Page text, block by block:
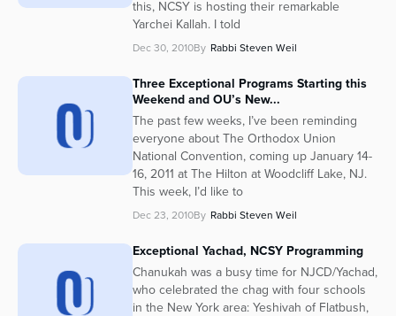
this, NCSY is hosting their remarkable
Yarchei Kallah. I told
Dec 30, 2010By Rabbi Steven Weil
Three Exceptional Programs Starting this
Weekend and OU’s New...
The past few weeks, I’ve been reminding
everyone about The Orthodox Union
National Convention, coming up January 14-
16, 2011 at The Hilton at Woodcliff Lake, NJ.
This week, I’d like to
Dec 23, 2010By Rabbi Steven Weil
Exceptional Yachad, NCSY Programming
Chanukah was a busy time for NJCD/Yachad,
who celebrated the chag with four schools
in the New York area: Yeshivah of Flatbush,